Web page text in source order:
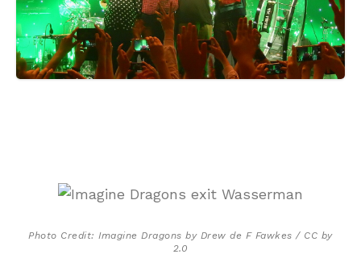
Photo Credit: Imagine Dragons by Drew de F Fawkes / CC by
2.0